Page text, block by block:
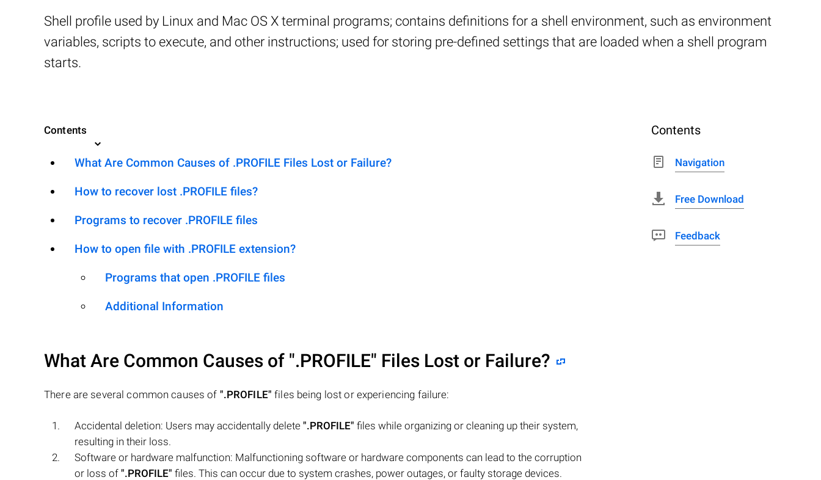
Shell profile used by Linux and Mac OS X terminal programs; contains definitions for a shell environment, such as environment
variables, scripts to execute, and other instructions; used for storing pre-defined settings that are loaded when a shell program
starts.
Contents
What Are Common Causes of .PROFILE Files Lost or Failure?
How to recover lost .PROFILE files?
Programs to recover .PROFILE files
How to open file with .PROFILE extension?
Programs that open .PROFILE files
Additional Information
What Are Common Causes of ".PROFILE" Files Lost or Failure?
There are several common causes of ".PROFILE" files being lost or experiencing failure:
Accidental deletion: Users may accidentally delete ".PROFILE" files while organizing or cleaning up their system,
resulting in their loss.
Software or hardware malfunction: Malfunctioning software or hardware components can lead to the corruption
or loss of ".PROFILE" files. This can occur due to system crashes, power outages, or faulty storage devices.
Contents
Navigation
Free Download
Feedback